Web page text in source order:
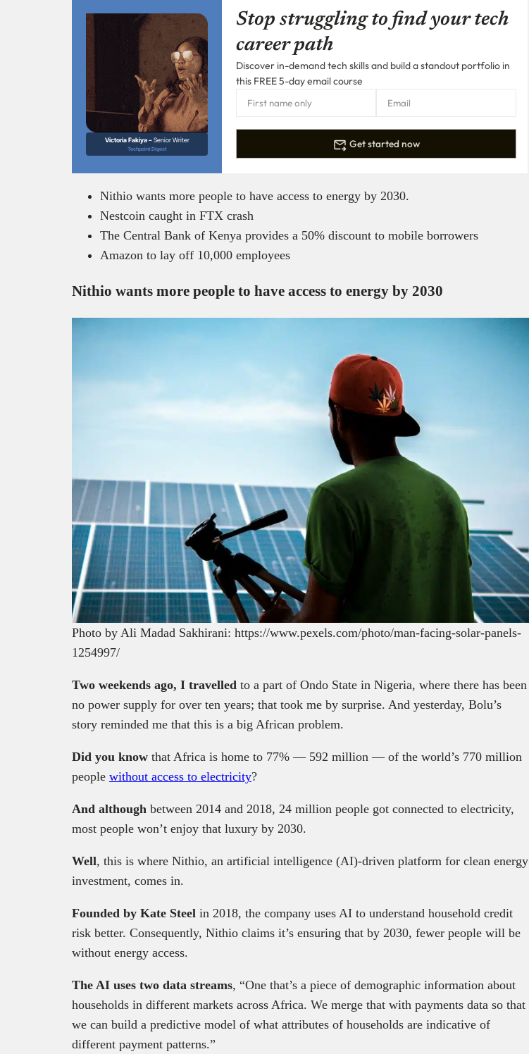
Victoria Fakiya –Senior Writer
Techpoint Digest
Stop struggling to find your tech
career path
Discover in-demand tech skills and build a standout portfolio in
this FREE 5-day email course
Get started now
Nithio wants more people to have access to energy by 2030.
Nestcoin caught in FTX crash
The Central Bank of Kenya provides a 50% discount to mobile borrowers
Amazon to lay off 10,000 employees
Nithio wants more people to have access to energy by 2030
Photo by Ali Madad Sakhirani: https://www.pexels.com/photo/man-facing-solar-panels-
1254997/
Two weekends ago, I travelled to a part of Ondo State in Nigeria, where there has been
no power supply for over ten years; that took me by surprise. And yesterday, Bolu’s
story reminded me that this is a big African problem.
Did you know that Africa is home to 77% — 592 million — of the world’s 770 million
people without access to electricity?
And although between 2014 and 2018, 24 million people got connected to electricity,
most people won’t enjoy that luxury by 2030.
Well, this is where Nithio, an artificial intelligence (AI)-driven platform for clean energy
investment, comes in.
Founded by Kate Steel in 2018, the company uses AI to understand household credit
risk better. Consequently, Nithio claims it’s ensuring that by 2030, fewer people will be
without energy access.
The AI uses two data streams, “One that’s a piece of demographic information about
households in different markets across Africa. We merge that with payments data so that
we can build a predictive model of what attributes of households are indicative of
different payment patterns.”